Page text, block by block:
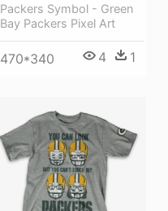
Packers Symbol - Green
Bay Packers Pixel Art
470*340 4 1